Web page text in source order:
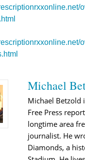
Michael
Michael Betzold
Free Press
longtime area
journalist. He
Diamonds, a